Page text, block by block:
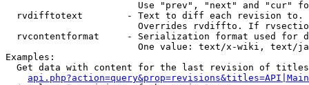
Use "prev", "next" and "cur"
rvdifftotext        - Text to diff each revision
Overrides rvdiffto. If
rvcontentformat     - Serialization format used for
One value: text/x-wiki, text/
Examples:
Get data with content for the last revision of